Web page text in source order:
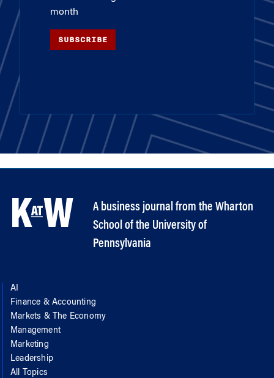
month
SUBSCRIBE
A business journal from the Wharton
School of the University of
Pennsylvania
AI
Finance & Accounting
Markets & The Economy
Management
Marketing
Leadership
All Topics